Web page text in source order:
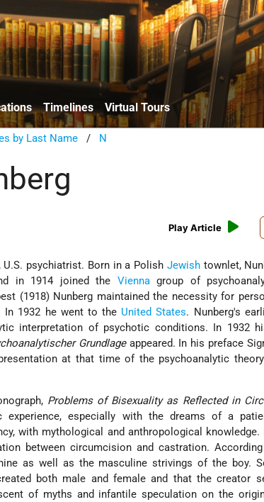
Timelines Virtual Tours
by Last Name / N
Play Article
U.S. psychiatrist. Born in a Polish Jewishtownlet,
in 1914 joined the Viennagroup of
(1918) Nunberg maintained the necessity for
1932 he went to the United States. Nunberg's
interpretation of psychotic conditions. In 1932
Grundlageappeared. In his preface
at that time of the psychoanalytic
Problems of Bisexuality as Reflected in
experience, especially with the dreams of a
with mythological and anthropological
between circumcision and castration.
as well as the masculine strivings of the boy.
both male and female and that the creator
of myths and infantile speculation on the